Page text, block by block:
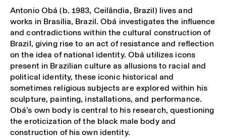
Antonio Obá (b. 1983, Ceilândia, Brazil) lives and
works in Brasília, Brazil. Obá investigates the influence
and contradictions within the cultural construction of
Brazil, giving rise to an act of resistance and reflection
on the idea of national identity. Obá utilizes icons
present in Brazilian culture as allusions to racial and
political identity, these iconic historical and
sometimes religious subjects are explored within his
sculpture, painting, installations, and performance.
Obá’s own body is central to his research, questioning
the eroticization of the black male body and
construction of his own identity.